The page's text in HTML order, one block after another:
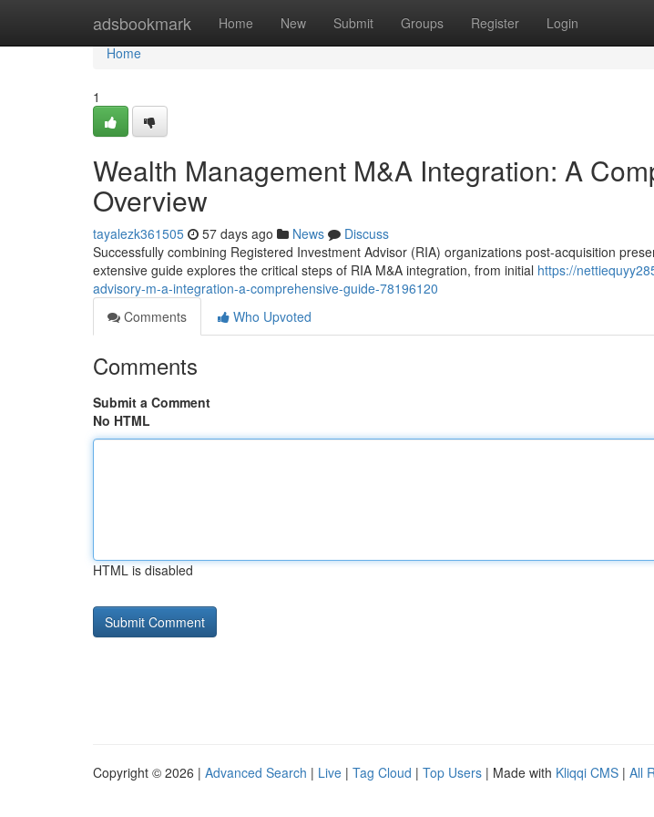
adsbookmark Home New Submit Groups Register Login
Home
Home
1
Wealth Management M&A Integration: A
Overview
tayalezk361505 57 days ago News
Discuss
Successfully combining Registered Investment Advisor (RIA) organizations post-acquisition
extensive guide explores the critical steps of RIA M&A integration, from initial https://
advisory-m-a-integration-a-comprehensive-guide-78196120
Comments
Who Upvoted
Comments
Submit a Comment
No HTML
HTML is disabled
Copyright © 2026 | Advanced Search | Live | Tag Cloud | Top Users | Made with Kliqqi CMS | All